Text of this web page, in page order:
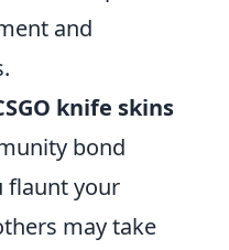
and
knife skins
bond
flaunt your
may take